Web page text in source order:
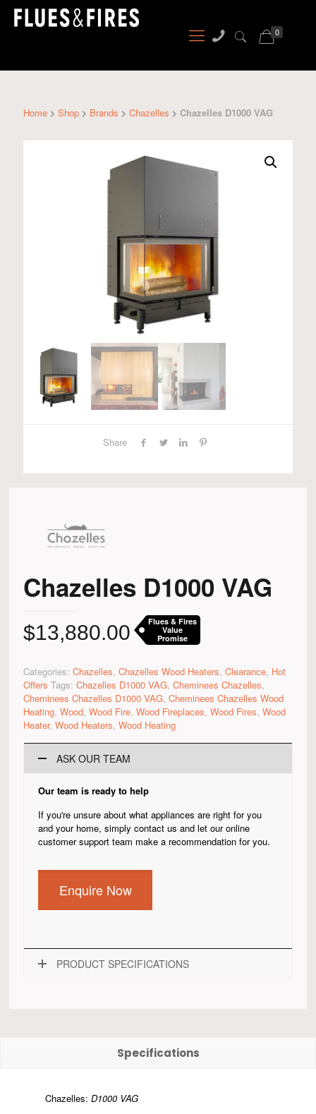
0
Home Shop Brands Chazelles Chazelles D1000 VAG
Share
Chazelles D1000 VAG
$13,880.00
Flues & Fires
Value
Promise
Categories: Chazelles, Chazelles Wood Heaters, Clearance, Hot
Offers Tags: Chazelles D1000 VAG, Cheminees Chazelles,
Cheminees Chazelles D1000 VAG, Cheminees Chazelles Wood
Heating, Wood, Wood Fire, Wood Fireplaces, Wood Fires, Wood
Heater, Wood Heaters, Wood Heating
ASK OUR TEAM
Our team is ready to help
If you're unsure about what appliances are right for you
and your home, simply contact us and let our online
customer support team make a recommendation for you.
Enquire Now
PRODUCT SPECIFICATIONS
Specifications
Chazelles: D1000 VAG